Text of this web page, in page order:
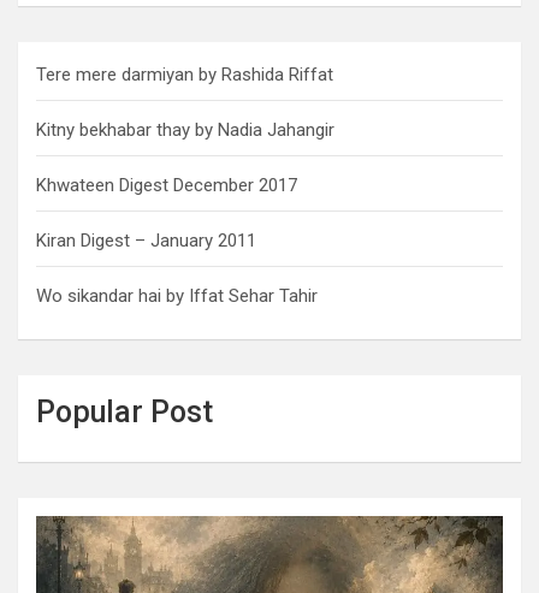
Tere mere darmiyan by Rashida Riffat
Kitny bekhabar thay by Nadia Jahangir
Khwateen Digest December 2017
Kiran Digest – January 2011
Wo sikandar hai by Iffat Sehar Tahir
Popular Post